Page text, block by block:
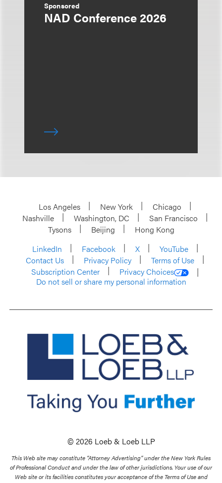
Sponsored
NAD Conference 2026
Los Angeles New York
Chicago
Nashville
Washington, DC
San Francisco
Tysons
Beijing
Hong Kong
LinkedIn
Facebook X
YouTube
Contact Us
Privacy Policy
Terms of Use
Subscription Center
Privacy Choices
Do not sell or share my personal information
© 2026 Loeb & Loeb LLP
This Web site may constitute “Attorney Advertising” under the New York Rules
of Professional Conduct and under the law of other jurisdictions. Your use of our
Web site or its facilities constitutes your acceptance of the Terms of Use and